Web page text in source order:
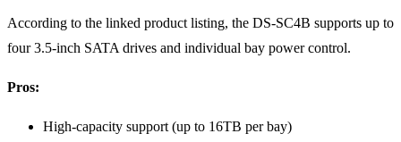
According to the linked product listing, the DS-SC4B supports up to
four 3.5-inch SATA drives and individual bay power control.
Pros:
High-capacity support (up to 16TB per bay)